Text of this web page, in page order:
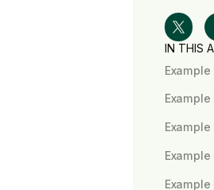
IN THIS
Example
Example
Example
Example
Example